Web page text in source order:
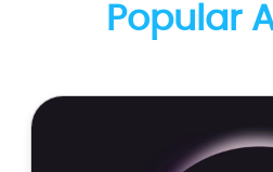
Popular